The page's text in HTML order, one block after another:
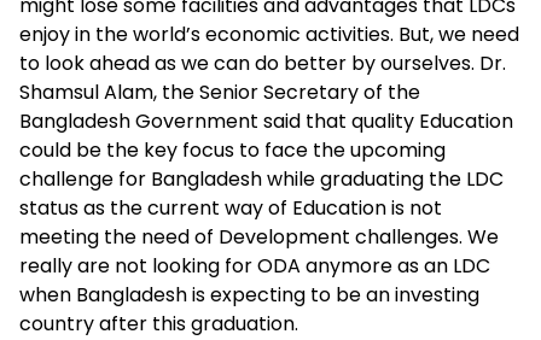
might lose some facilities and advantages that LDCs
enjoy in the world’s economic activities. But, we need
to look ahead as we can do better by ourselves. Dr.
Shamsul Alam, the Senior Secretary of the
Bangladesh Government said that quality Education
could be the key focus to face the upcoming
challenge for Bangladesh while graduating the LDC
status as the current way of Education is not
meeting the need of Development challenges. We
really are not looking for ODA anymore as an LDC
when Bangladesh is expecting to be an investing
country after this graduation.